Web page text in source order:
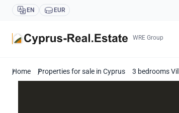
EN EUR
WRE Group
Home Properties for sale in Cyprus 3 bedrooms